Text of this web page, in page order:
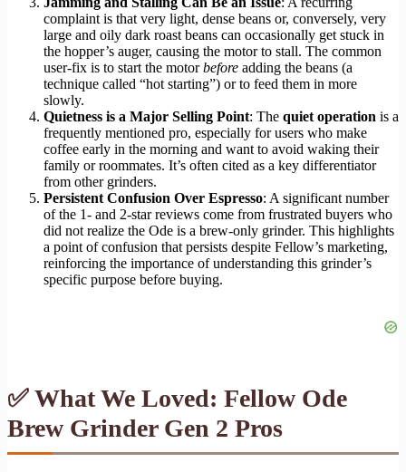
complaint is that very light, dense beans or, conversely, very
large and oily dark roast beans can occasionally get stuck in
the hopper’s auger, causing the motor to stall. The common
user-fix is to start the motorbefore adding the beans (a
technique called “hot starting”) or to feed them in more
slowly.
Quietness is a Major Selling Point: The quiet operation is a
frequently mentioned pro, especially for users who make
coffee early in the morning and want to avoid waking their
family or roommates. It’s often cited as a key differentiator
from other grinders.
Persistent Confusion Over Espresso: A significant number
of the 1- and 2-star reviews come from frustrated buyers who
did not realize the Ode is a brew-only grinder. This highlights
a point of confusion that persists despite Fellow’s marketing,
reinforcing the importance of understanding this grinder’s
specific purpose before buying.
✅ What We Loved: Fellow Ode
Brew Grinder Gen 2 Pros